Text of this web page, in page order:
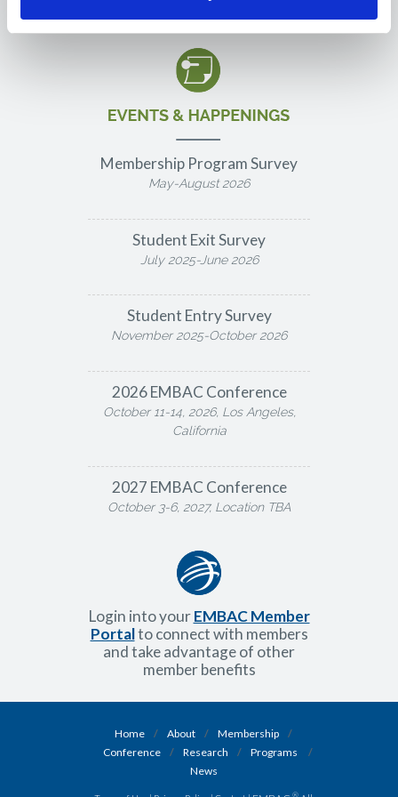
Membership Program Survey
May-August 2026
Student Exit Survey
July 2025-June 2026
Student Entry Survey
November 2025-October 2026
2026 EMBAC Conference
October 11-14, 2026, Los Angeles,
California
2027 EMBAC Conference
October 3-6, 2027, Location TBA
Login into yourEMBAC Member
Portalto connect with members
and take advantage of other
member benefits
Home / About / Membership
/
Conference
/ Research / Programs
/
News